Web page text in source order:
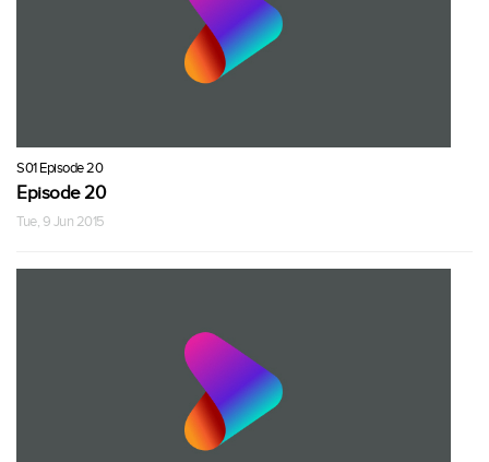
S01 Episode 20
Episode 20
Tue, 9 Jun 2015